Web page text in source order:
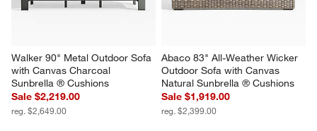
Walker 90" Metal Outdoor Sofa
with Canvas Charcoal
Sunbrella ® Cushions
Sale $2,219.00
reg. $2,649.00
Abaco 83" All-Weather Wicker
Outdoor Sofa with Canvas
Natural Sunbrella ® Cushions
Sale $1,919.00
reg. $2,399.00